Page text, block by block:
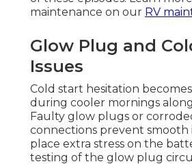
maintenance on our RV
Glow Plug and
Issues
Cold start hesitation
during cooler mornings
Faulty glow plugs or
connections prevent smooth
place extra stress on the
testing of the glow plug